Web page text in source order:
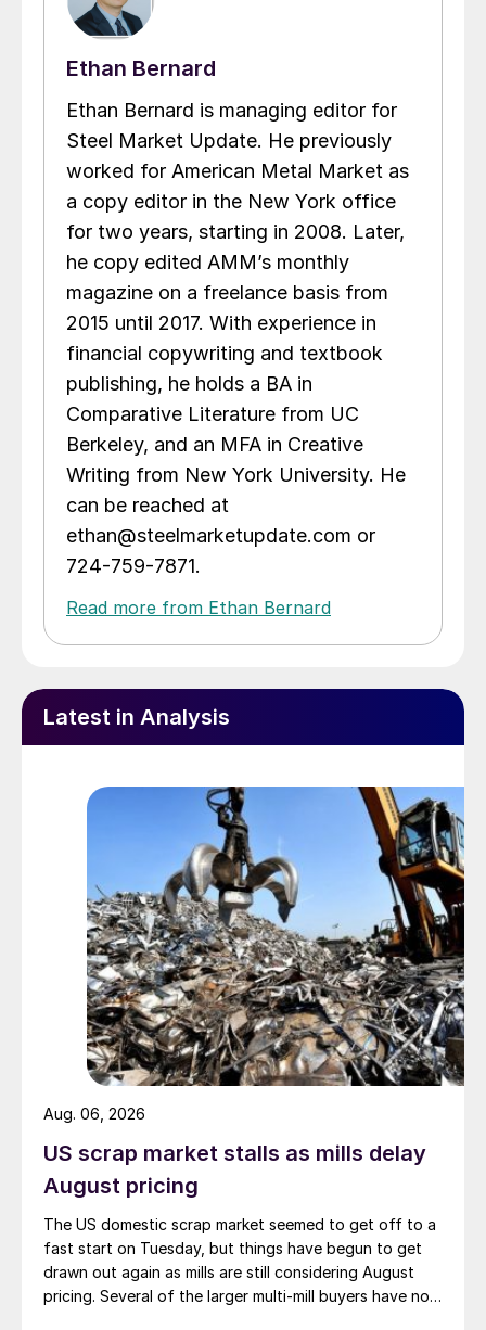
Ethan Bernard
Ethan Bernard is managing editor for
Steel Market Update. He previously
worked for American Metal Market as
a copy editor in the New York office
for two years, starting in 2008. Later,
he copy edited AMM’s monthly
magazine on a freelance basis from
2015 until 2017. With experience in
financial copywriting and textbook
publishing, he holds a BA in
Comparative Literature from UC
Berkeley, and an MFA in Creative
Writing from New York University. He
can be reached at
ethan@steelmarketupdate.com or
724-759-7871.
Read more from Ethan Bernard
Latest in Analysis
US scrap market stalls as mills delay
August pricing
The US domestic scrap market seemed to get off to a
fast start on Tuesday, but things have begun to get
drawn out again as mills are still considering August
pricing. Several of the larger multi-mill buyers have not
Aug. 06, 2026